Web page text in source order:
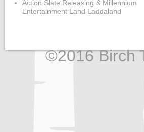
Action Slate Releasing & Millennium
Entertainment Land Laddaland
©2016 Birch